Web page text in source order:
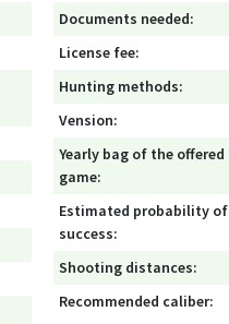
Documents needed:
License fee:
Hunting methods:
Vension:
Yearly bag of the offered
game:
Estimated probability of
success:
Shooting distances:
Recommended caliber: